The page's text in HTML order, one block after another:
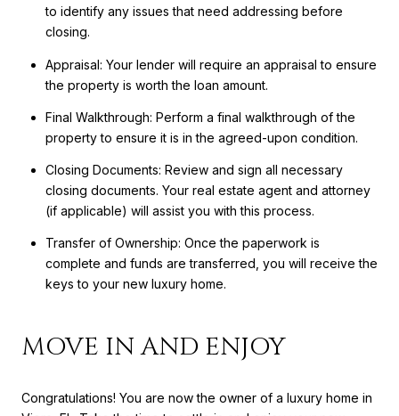
to identify any issues that need addressing before
closing.
Appraisal: Your lender will require an appraisal to ensure
the property is worth the loan amount.
Final Walkthrough: Perform a final walkthrough of the
property to ensure it is in the agreed-upon condition.
Closing Documents: Review and sign all necessary
closing documents. Your real estate agent and attorney
(if applicable) will assist you with this process.
Transfer of Ownership: Once the paperwork is
complete and funds are transferred, you will receive the
keys to your new luxury home.
MOVE IN AND ENJOY
Congratulations! You are now the owner of a luxury home in